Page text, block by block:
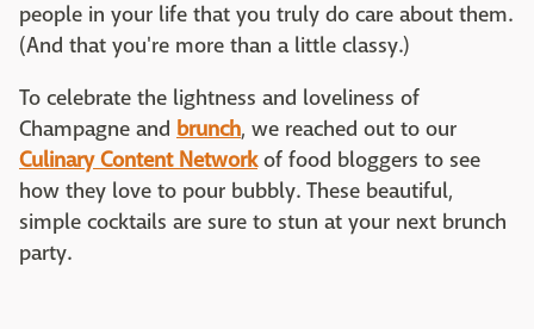
people in your life that you truly do care about them.
(And that you're more than a little classy.)
To celebrate the lightness and loveliness of
Champagne and brunch, we reached out to our
Culinary Content Networkof food bloggers to see
how they love to pour bubbly. These beautiful,
simple cocktails are sure to stun at your next brunch
party.